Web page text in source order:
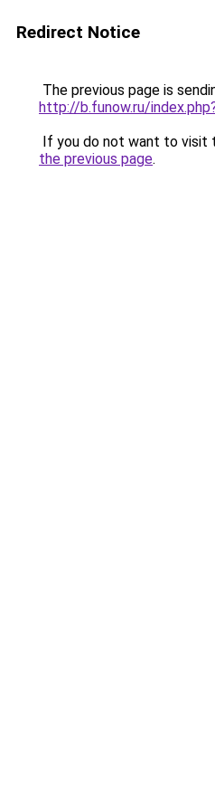
Redirect Notice
The previous page is
http://b.funow.ru/
If you do not want to visit
the previous page.